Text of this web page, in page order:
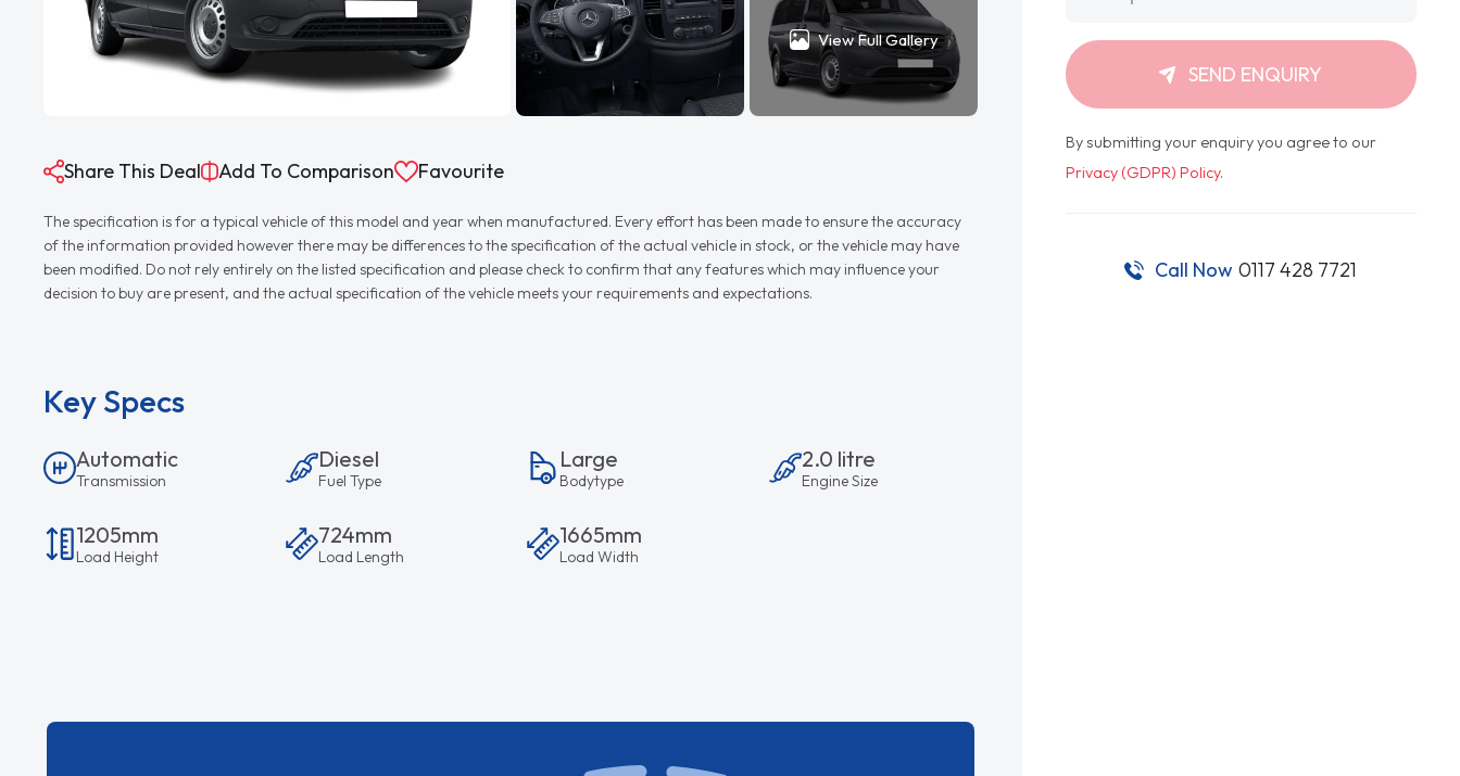
View Full Gallery
Share This Deal Add To Comparison Favourite
The specification is for a typical vehicle of this model and year when manufactured. Every effort has been made to ensure the accuracy
of the information provided however there may be differences to the specification of the actual vehicle in stock, or the vehicle may have
been modified. Do not rely entirely on the listed specification and please check to confirm that any features which may influence your
decision to buy are present, and the actual specification of the vehicle meets your requirements and expectations.
Key Specs
Automatic
Transmission
Diesel
Fuel Type
Large
Bodytype
2.0 litre
Engine Size
1205mm
Load Height
724mm
Load Length
1665mm
Load Width
SEND ENQUIRY
By submitting your enquiry you agree to our
Privacy (GDPR) Policy.
Call Now 0117 428 7721